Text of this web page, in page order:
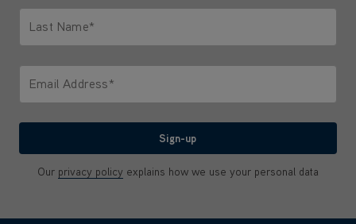
Last Name*
Email Address*
Sign-up
Our privacy policy explains how we use your personal data